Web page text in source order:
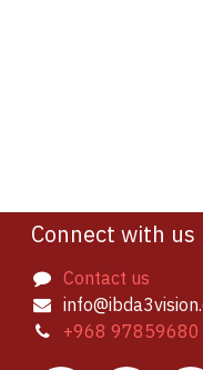
Connect with us
Contact us
+968